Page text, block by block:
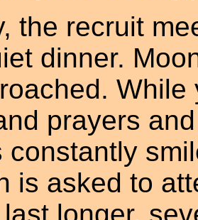
the recruit
dinner.
prayers
constantly
is asked to